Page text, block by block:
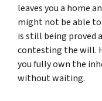
leaves you a home
might not be able
is still being proved
contesting the will.
you fully own the
without waiting.